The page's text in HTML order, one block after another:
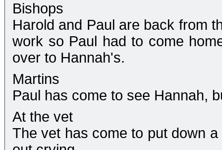
Bishops
Harold and Paul are back from
work so Paul had to come
over to Hannah's.
Martins
Paul has come to see Hannah,
At the vet
The vet has come to put down